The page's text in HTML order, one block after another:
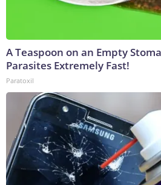
A Teaspoon on an Empty
Parasites Extremely Fast!
Paratoxil